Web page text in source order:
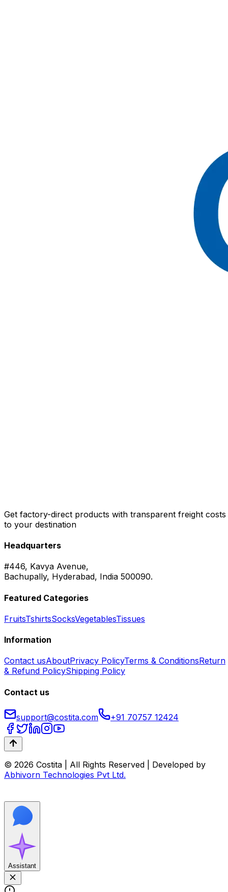
Get factory-direct products with transparent freight costs
to your destination
Headquarters
#446, Kavya Avenue,
Bachupally, Hyderabad, India 500090.
Featured Categories
FruitsTshirtsSocksVegetablesTissues
Information
Contact usAboutPrivacy PolicyTerms & ConditionsReturn
& Refund PolicyShipping Policy
Contact us
support@costita.com +91 70757 12424
© 2026 Costita | All Rights Reserved | Developed by
Abhivorn Technologies Pvt Ltd.
Assistant